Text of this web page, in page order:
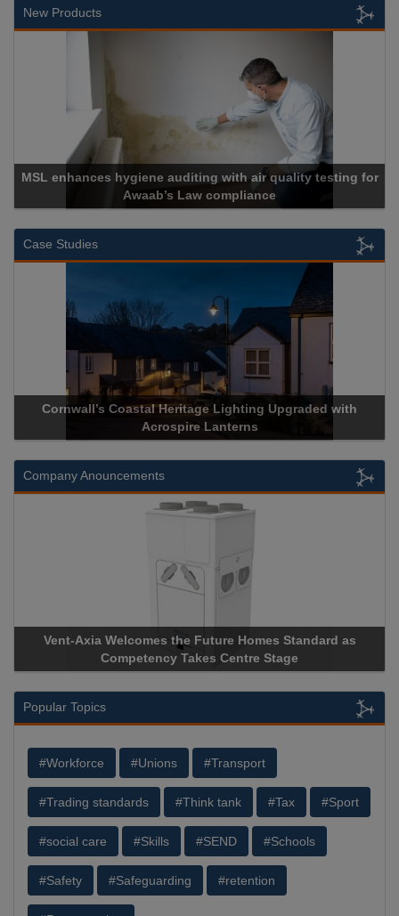
New Products
MSL enhances hygiene auditing with air quality testing for
Awaab’s Law compliance
Case Studies
Cornwall’s Coastal Heritage Lighting Upgraded with
Acrospire Lanterns
Company Anouncements
Vent-Axia Welcomes the Future Homes Standard as
Competency Takes Centre Stage
Popular Topics
#Workforce #Unions #Transport
#Trading standards #Think tank #Tax #Sport
#social care #Skills #SEND #Schools
#Safety #Safeguarding #retention